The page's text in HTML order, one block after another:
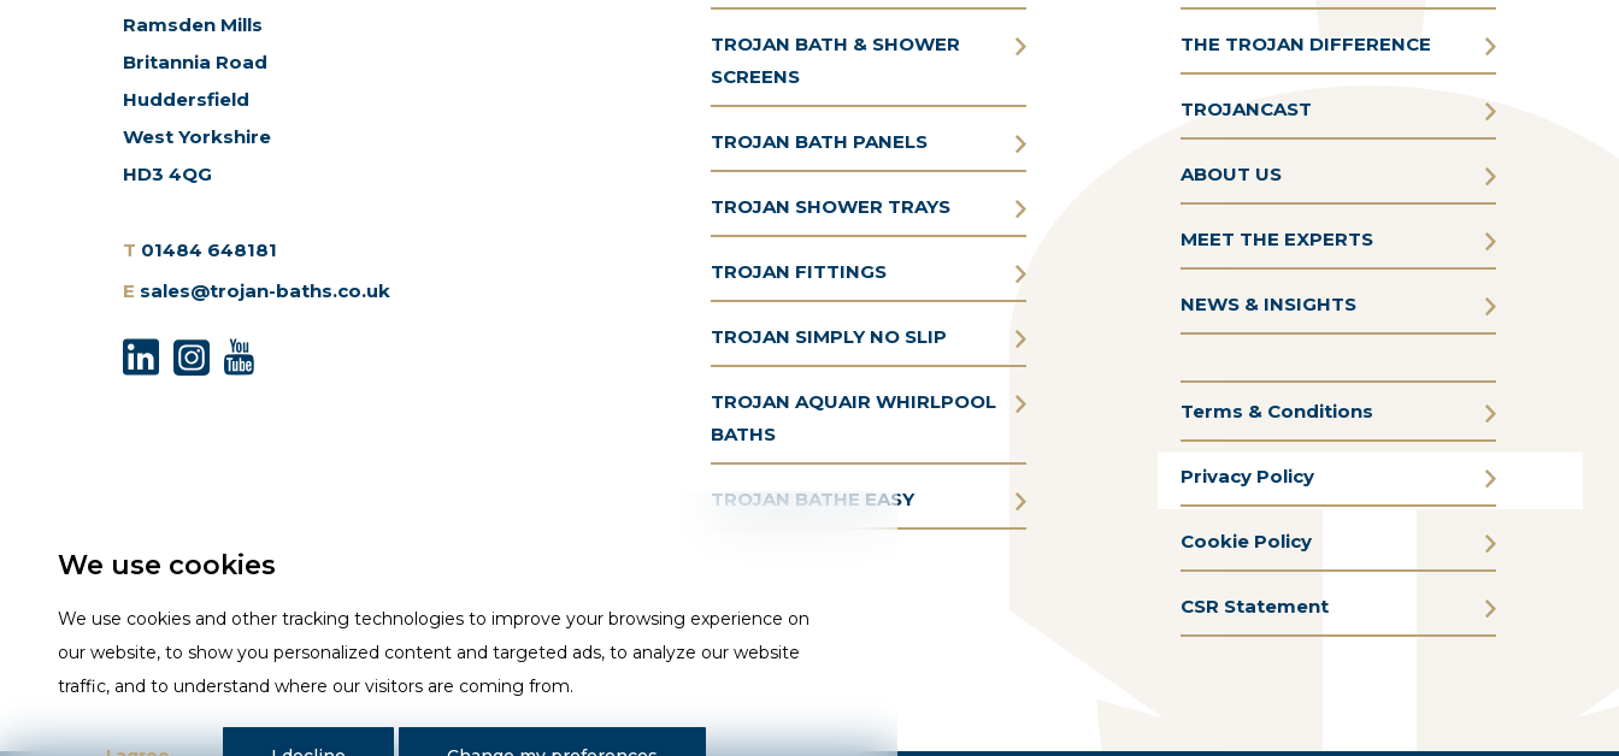
We use cookies
We use cookies and other tracking technologies to improve your browsing experience on
our website, to show you personalized content and targeted ads, to analyze our website
traffic, and to understand where our visitors are coming from.
Ramsden Mills
Britannia Road
Huddersfield
West Yorkshire
HD3 4QG
T 01484 648181
E sales@trojan-baths.co.uk
TROJAN BATH & SHOWER
SCREENS
TROJAN BATH PANELS
TROJAN SHOWER TRAYS
TROJAN FITTINGS
TROJAN SIMPLY NO SLIP
TROJAN AQUAIR WHIRLPOOL
BATHS
TROJAN BATHE EASY
THE TROJAN DIFFERENCE
TROJANCAST
ABOUT US
MEET THE EXPERTS
NEWS & INSIGHTS
Terms & Conditions
Privacy Policy
Cookie Policy
CSR Statement